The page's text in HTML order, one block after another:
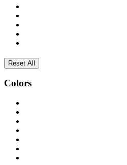
Reset All
Colors